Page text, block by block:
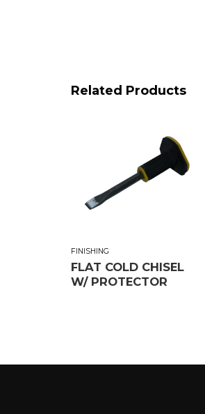
Related Products
FINISHING
FLAT COLD CHISEL
W/ PROTECTOR